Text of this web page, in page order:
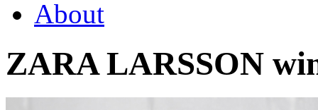
About
ZARA LARSSON